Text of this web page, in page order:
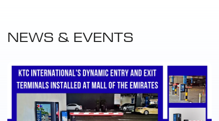
NEWS & EVENTS